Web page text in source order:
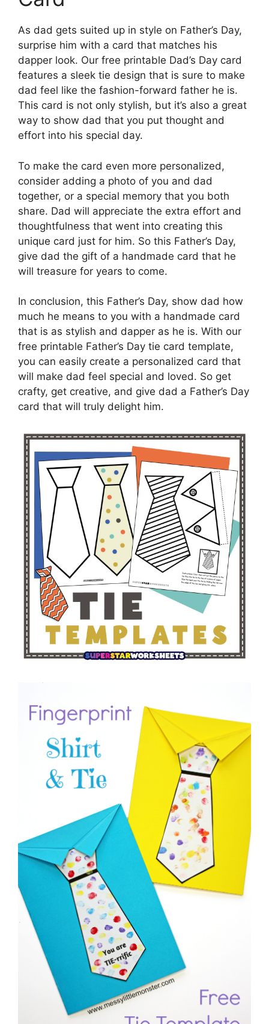
As dad gets suited up in style on Father’s Day,
surprise him with a card that matches his
dapper look. Our free printable Dad’s Day card
features a sleek tie design that is sure to make
dad feel like the fashion-forward father he is.
This card is not only stylish, but it’s also a great
way to show dad that you put thought and
effort into his special day.
To make the card even more personalized,
consider adding a photo of you and dad
together, or a special memory that you both
share. Dad will appreciate the extra effort and
thoughtfulness that went into creating this
unique card just for him. So this Father’s Day,
give dad the gift of a handmade card that he
will treasure for years to come.
In conclusion, this Father’s Day, show dad how
much he means to you with a handmade card
that is as stylish and dapper as he is. With our
free printable Father’s Day tie card template,
you can easily create a personalized card that
will make dad feel special and loved. So get
crafty, get creative, and give dad a Father’s Day
card that will truly delight him.